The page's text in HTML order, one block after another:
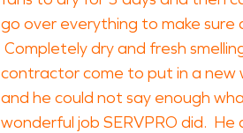
go over everything to make sure
Completely dry and fresh
contractor come to put in a new
and he could not say enough
wonderful job SERVPRO did. He